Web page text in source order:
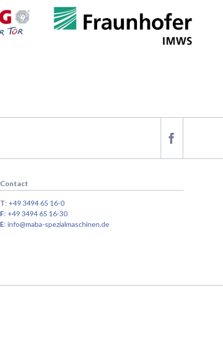
Contact
T: +49 3494 65 16-0
F: +49 3494 65 16-30
E:info@maba-spezialmaschinen.de